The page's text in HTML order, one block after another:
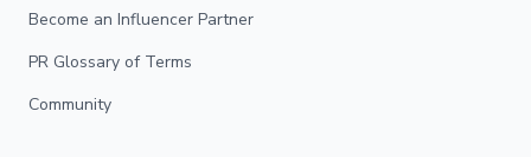
Become an Influencer Partner
PR Glossary of Terms
Community